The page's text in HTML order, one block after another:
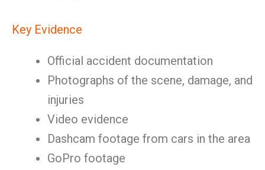
Key Evidence
Official accident documentation
Photographs of the scene, damage, and
injuries
Video evidence
Dashcam footage from cars in the area
GoPro footage